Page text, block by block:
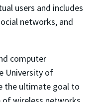
users and includes
networks, and
computer
University of
the ultimate goal to